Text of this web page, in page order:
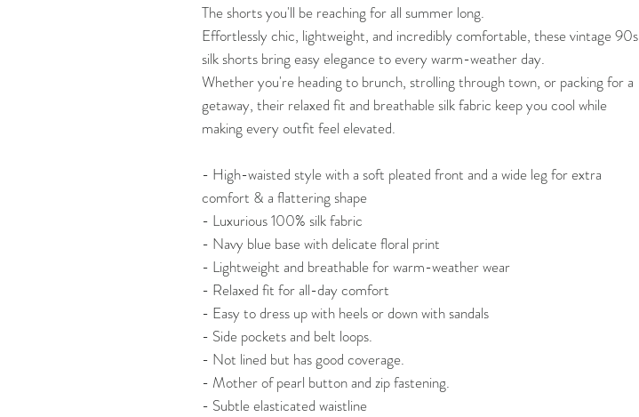
The shorts you'll be reaching for all summer long.
Effortlessly chic, lightweight, and incredibly comfortable, these vintage 90s
silk shorts bring easy elegance to every warm-weather day.
Whether you're heading to brunch, strolling through town, or packing for a
getaway, their relaxed fit and breathable silk fabric keep you cool while
making every outfit feel elevated.
- High-waisted style with a soft pleated front and a wide leg for extra
comfort & a flattering shape
- Luxurious 100% silk fabric
- Navy blue base with delicate floral print
- Lightweight and breathable for warm-weather wear
- Relaxed fit for all-day comfort
- Easy to dress up with heels or down with sandals
- Side pockets and belt loops.
- Not lined but has good coverage.
- Mother of pearl button and zip fastening.
- Subtle elasticated waistline